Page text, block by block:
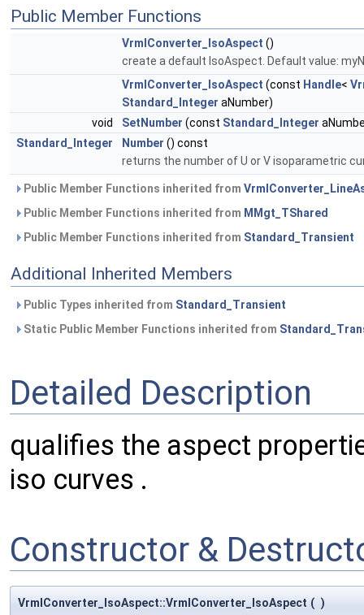
Public Member Functions
VrmlConverter_IsoAspect ()
create a default IsoAspect. Default value:
VrmlConverter_IsoAspect (const Handle<
Standard_Integer aNumber)
void
SetNumber (const Standard_Integer
Standard_Integer
Number () const
returns the number of U or V isoparametric
Public Member Functions inherited from
Public Member Functions inherited from MMgt_TShared
Public Member Functions inherited from Standard_Transient
Additional Inherited Members
Public Types inherited from Standard_Transient
Static Public Member Functions inherited from
Detailed Description
qualifies the aspect
iso curves .
Constructor &
VrmlConverter_IsoAspect::VrmlConverter_IsoAspect ( )